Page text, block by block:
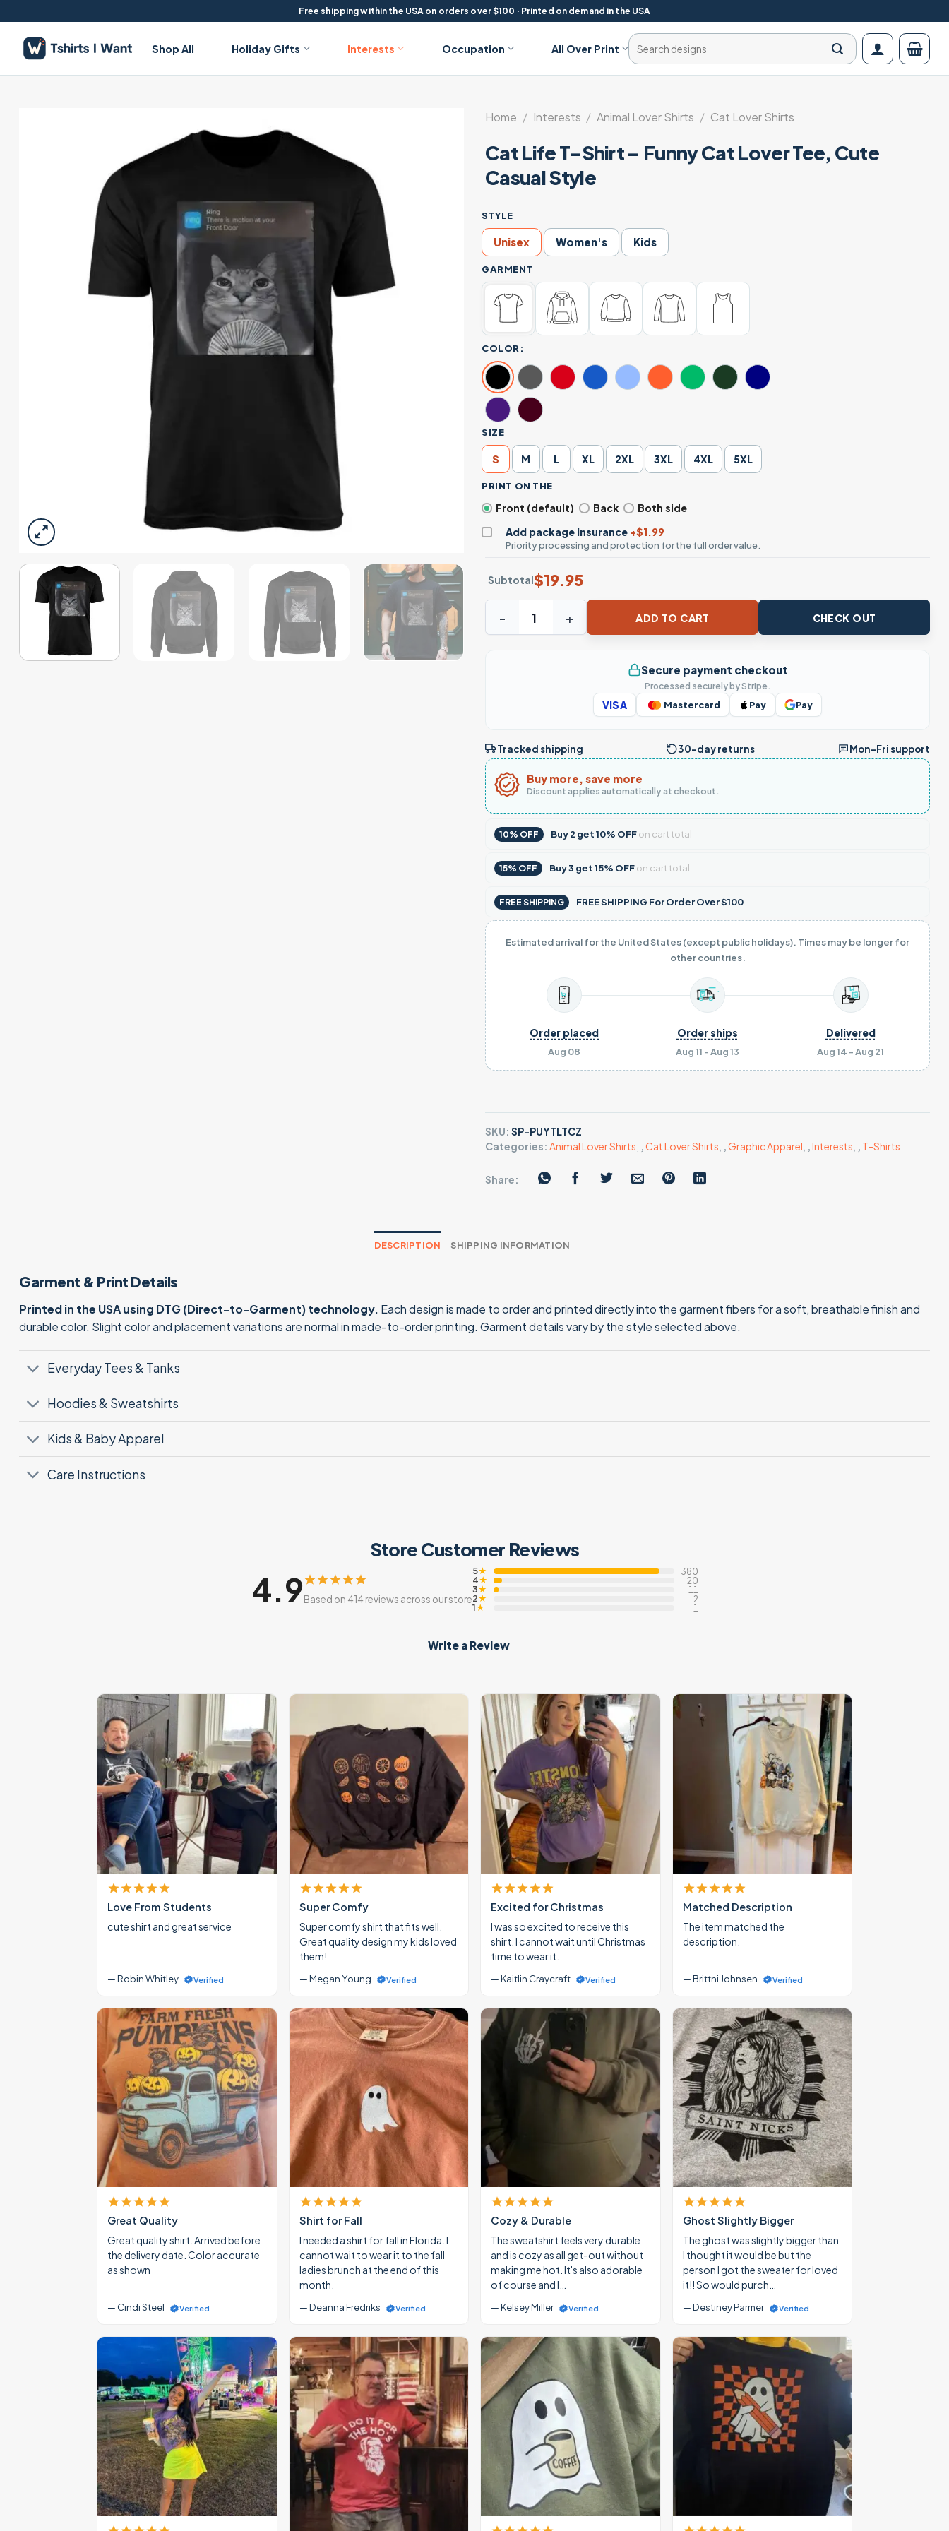
to
content
Free shipping within the USA on orders over $100 · Printed on demand in the USA
Shop All Holiday Gifts Interests Occupation All Over Print
Search
for:
Home / Interests / Animal Lover Shirts / Cat Lover Shirts
Cat Life T-Shirt – Funny Cat Lover Tee, Cute
Casual Style
STYLE
Unisex Women's Kids
GARMENT
COLOR:
SIZE
S M L XL 2XL 3XL 4XL 5XL
PRINT ON THE
Front (default) Back
Both side
Add package insurance +$1.99
Priority processing and protection for the full order value.
Subtotal$19.95
ADD TO CART CHECK OUT
Secure payment checkout
Processed securely by Stripe.
VISA Mastercard Pay Pay
Tracked shipping 30-day returns Mon–Fri support
Buy more, save more
Discount applies automatically at checkout.
10% OFF Buy2 get10% OFFon cart total
15% OFF Buy3 get15% OFFon cart total
FREE SHIPPING FREE SHIPPING For Order Over $100
Estimated arrival for the United States (except public holidays). Times may be longer for
other countries.
Aug 08
Order placed
Aug 11 - Aug 13
Order ships
Aug 14 - Aug 21
Delivered
SKU: SP-PUYTLTCZ
Categories: Animal Lover Shirts ,Cat Lover Shirts ,Graphic Apparel ,Interests , T-Shirts
Share:
DESCRIPTION SHIPPING INFORMATION
Garment & Print Details
Printed in the USA using DTG (Direct-to-Garment) technology. Each design is made to order and printed directly into the garment fibers for a soft, breathable finish and
durable color. Slight color and placement variations are normal in made-to-order printing. Garment details vary by the style selected above.
Everyday Tees & Tanks
Hoodies & Sweatshirts
Kids & Baby Apparel
Care Instructions
Store Customer Reviews
4.9Based on 414 reviews across our store
5★ 380
4★ 20
3★ 11
2★ 2
1★ 1
Write a Review
Love From Students
cute shirt and great service
— Robin Whitley Verified
Super Comfy
Super comfy shirt that fits well.
Great quality design my kids loved
them!
— Megan Young Verified
Excited for Christmas
I was so excited to receive this
shirt. I cannot wait until Christmas
time to wear it.
— Kaitlin Craycraft Verified
Matched Description
The item matched the
description.
— Brittni Johnsen Verified
Great Quality
Great quality shirt. Arrived before
the delivery date. Color accurate
as shown
— Cindi Steel Verified
Shirt for Fall
I needed a shirt for fall in Florida. I
cannot wait to wear it to the fall
ladies brunch at the end of this
month.
— Deanna Fredriks Verified
Cozy & Durable
The sweatshirt feels very durable
and is cozy as all get-out without
making me hot. It's also adorable
of course and I…
— Kelsey Miller Verified
Ghost Slightly Bigger
The ghost was slightly bigger than
I thought it would be but the
person I got the sweater for loved
it!! So would purch…
— Destiney Parmer Verified